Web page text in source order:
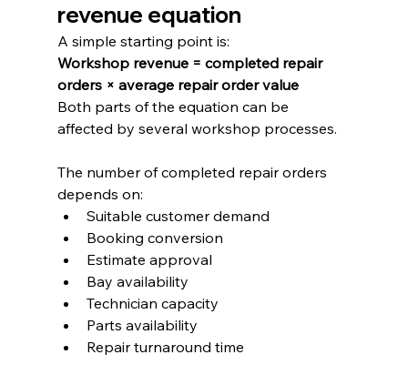
revenue equation
A simple starting point is:
Workshop revenue = completed repair
orders × average repair order value
Both parts of the equation can be
affected by several workshop processes.
The number of completed repair orders
depends on:
Suitable customer demand
Booking conversion
Estimate approval
Bay availability
Technician capacity
Parts availability
Repair turnaround time